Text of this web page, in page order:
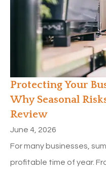
Protecting Your
Why Seasonal
Review
June 4, 2026
For many businesses,
profitable time of year.